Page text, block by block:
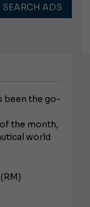
SEARCH ADS
been the go-
the month,
world